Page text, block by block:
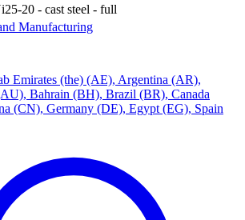
20 - cast steel - full
Manufacturing
Emirates (the) (AE), Argentina (AR),
, Bahrain (BH), Brazil (BR), Canada
(CN), Germany (DE), Egypt (EG), Spain